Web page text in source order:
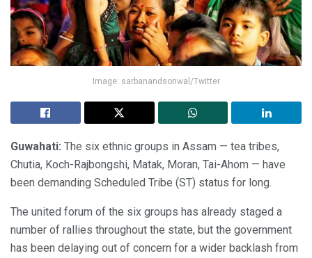
Image: sarbanandsonwal/Twitter
Guwahati: The six ethnic groups in Assam — tea tribes,
Chutia, Koch-Rajbongshi, Matak, Moran, Tai-Ahom — have
been demanding Scheduled Tribe (ST) status for long.
The united forum of the six groups has already staged a
number of rallies throughout the state, but the government
has been delaying out of concern for a wider backlash from